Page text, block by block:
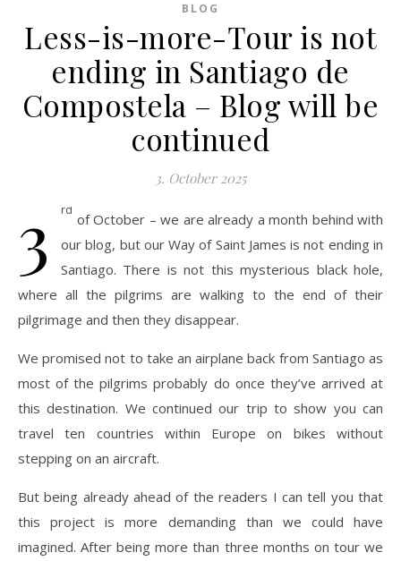
BLOG
Less-is-more-Tour is not
ending in Santiago de
Compostela – Blog will be
continued
3. October 2025
3 rd
of October – we are already a month behind with
our blog, but our Way of Saint James is not ending in
Santiago. There is not this mysterious black hole,
where all the pilgrims are walking to the end of their
pilgrimage and then they disappear.
We promised not to take an airplane back from Santiago as
most of the pilgrims probably do once they’ve arrived at
this destination. We continued our trip to show you can
travel ten countries within Europe on bikes without
stepping on an aircraft.
But being already ahead of the readers I can tell you that
this project is more demanding than we could have
imagined. After being more than three months on tour we